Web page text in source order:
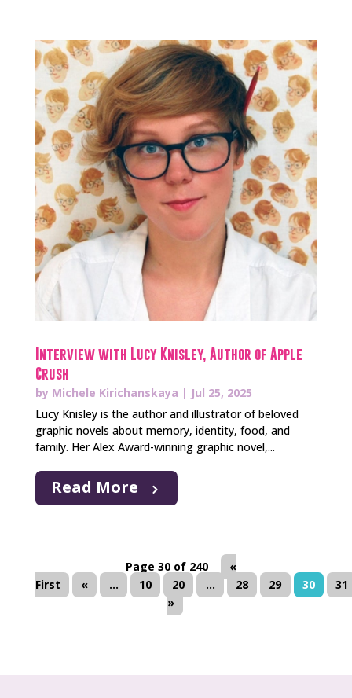
Interview with Lucy Knisley, Author of Apple
Crush
by Michele Kirichanskaya | Jul 25, 2025
Lucy Knisley is the author and illustrator of beloved
graphic novels about memory, identity, food, and
family. Her Alex Award-winning graphic novel,...
Read More
Page 30 of 240
«
First
« ... 10 20 ... 28 29 30
31
»